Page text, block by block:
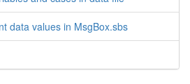
data values in MsgBox.sbs